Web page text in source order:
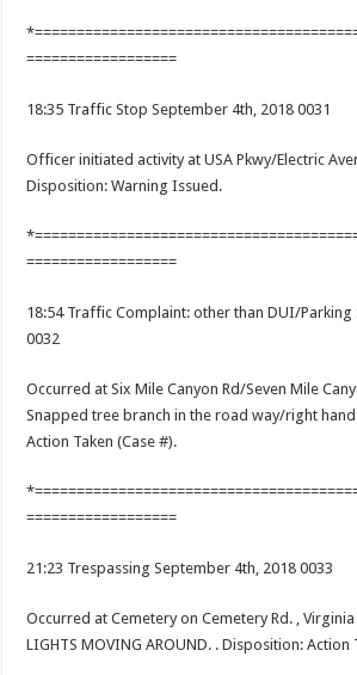
==================
18:35 Traffic Stop September 4th, 2018 0031
Officer initiated activity at USA Pkwy/Electric
Disposition: Warning Issued.
==================
18:54 Traffic Complaint: other than DUI/Parking
0032
Occurred at Six Mile Canyon Rd/Seven Mile
Snapped tree branch in the road way/right
Action Taken (Case #).
==================
21:23 Trespassing September 4th, 2018 0033
Occurred at Cemetery on Cemetery Rd. , Virginia
LIGHTS MOVING AROUND. . Disposition: Action